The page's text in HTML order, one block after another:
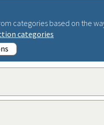
categories based on the
categories